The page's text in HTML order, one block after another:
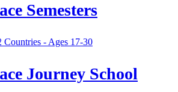
Semesters
Countries - Ages 17-30
Journey School